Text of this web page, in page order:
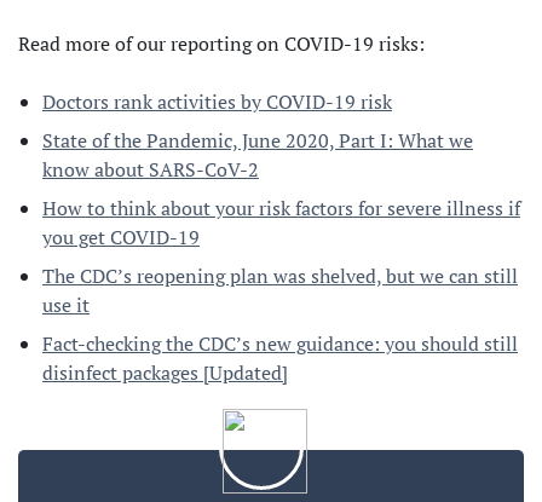
Read more of our reporting on COVID-19 risks:
Doctors rank activities by COVID-19 risk
State of the Pandemic, June 2020, Part I: What we
know about SARS-CoV-2
How to think about your risk factors for severe illness if
you get COVID-19
The CDC’s reopening plan was shelved, but we can still
use it
Fact-checking the CDC’s new guidance: you should still
disinfect packages [Updated]